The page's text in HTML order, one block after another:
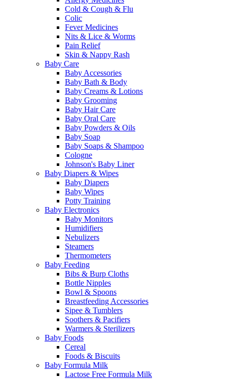
Cold & Cough & Flu
Colic
Fever Medicines
Nits & Lice & Worms
Pain Relief
Skin & Nappy Rash
Baby Care
Baby Accessories
Baby Bath & Body
Baby Creams & Lotions
Baby Grooming
Baby Hair Care
Baby Oral Care
Baby Powders & Oils
Baby Soap
Baby Soaps & Shampoo
Cologne
Johnson's Baby Liner
Baby Diapers & Wipes
Baby Diapers
Baby Wipes
Potty Training
Baby Electronics
Baby Monitors
Humidifiers
Nebulizers
Steamers
Thermometers
Baby Feeding
Bibs & Burp Cloths
Bottle Nipples
Bowl & Spoons
Breastfeeding Accessories
Sipee & Tumblers
Soothers & Pacifiers
Warmers & Sterilizers
Baby Foods
Cereal
Foods & Biscuits
Baby Formula Milk
Lactose Free Formula Milk